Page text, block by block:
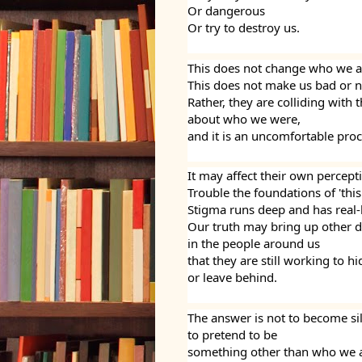
Or dangerous
Or try to destroy us.
This does not change who we
This does not make us bad or
Rather, they are colliding with
about who we were,
and it is an uncomfortable
It may affect their own
Trouble the foundations of
Stigma runs deep and has
Our truth may bring up other
in the people around us
that they are still working to
or leave behind.
The answer is not to become
to pretend to be
something other than who we